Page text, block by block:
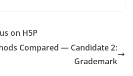
on H5P
Compared — Candidate 2:
Grademark